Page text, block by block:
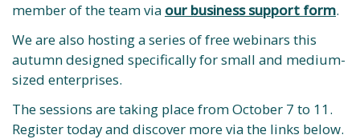
member of the team via our business support form.
We are also hosting a series of free webinars this
autumn designed specifically for small and medium-
sized enterprises.
The sessions are taking place from October 7 to 11.
Register today and discover more via the links below.